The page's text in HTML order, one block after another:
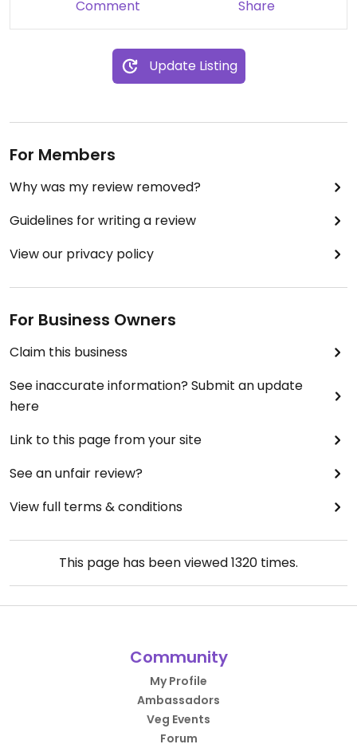
Comment Share
Update Listing
For Members
Why was my review removed?
Guidelines for writing a review
View our privacy policy
For Business Owners
Claim this business
See inaccurate information? Submit an update
here
Link to this page from your site
See an unfair review?
View full terms & conditions
This page has been viewed1320 times.
Community
My Profile
Ambassadors
Veg Events
Forum